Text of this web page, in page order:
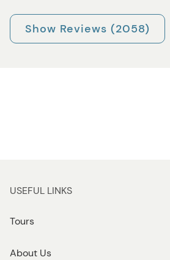
Show Reviews (2058)
USEFUL LINKS
Tours
About Us